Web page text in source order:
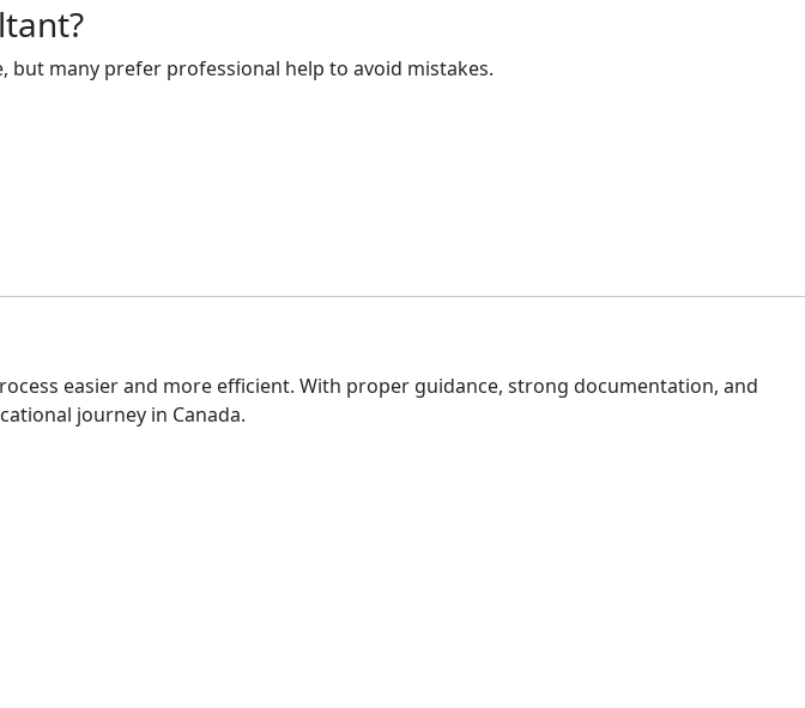
many prefer professional help to avoid mistakes.
easier and more efficient. With proper guidance, strong documentation, and
journey in Canada.